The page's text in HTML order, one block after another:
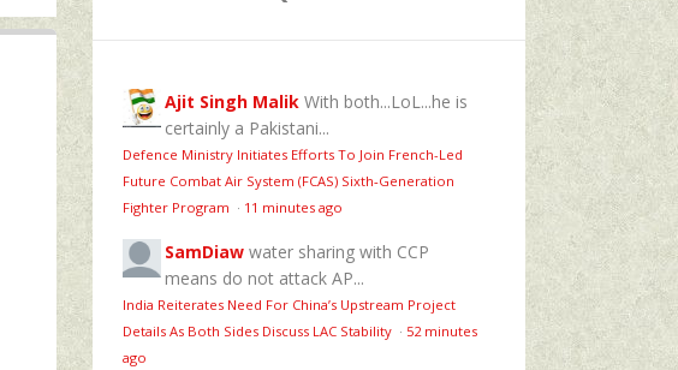
Ajit Singh Malik With both...LoL...he is
certainly a Pakistani...
Defence Ministry Initiates Efforts To Join French-Led
Future Combat Air System (FCAS) Sixth‑Generation
Fighter Program · 11 minutes ago
SamDiaw water sharing with CCP
means do not attack AP...
India Reiterates Need For China’s Upstream Project
Details As Both Sides Discuss LAC Stability · 52 minutes
ago